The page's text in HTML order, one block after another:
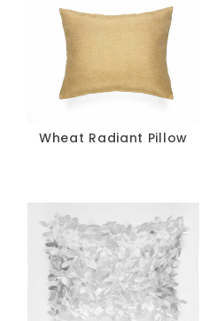
Wheat Radiant Pillow